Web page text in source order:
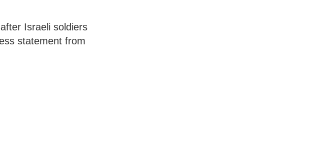
Israeli soldiers
statement from